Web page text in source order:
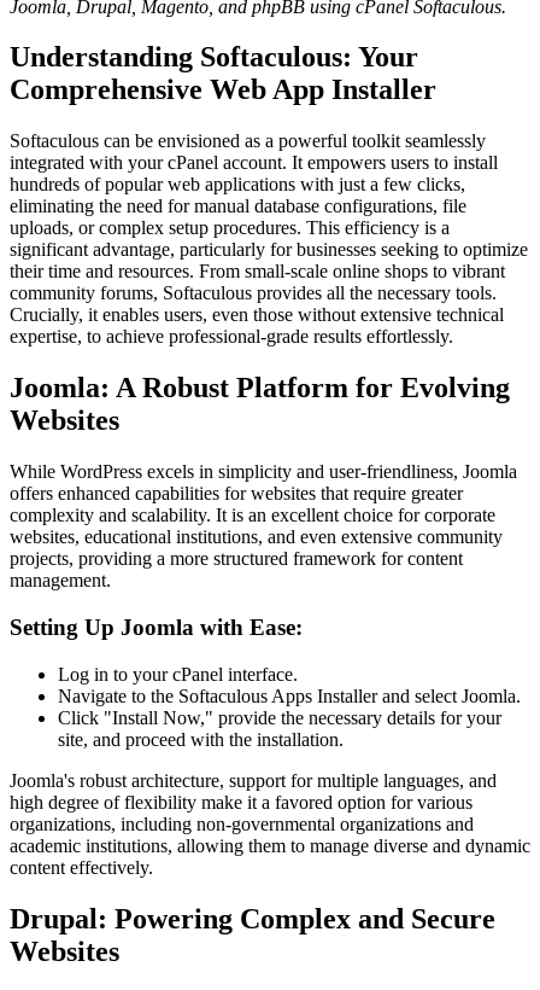
Joomla, Drupal, Magento, and phpBB using cPanel Softaculous.
Understanding Softaculous: Your
Comprehensive Web App Installer
Softaculous can be envisioned as a powerful toolkit seamlessly
integrated with your cPanel account. It empowers users to install
hundreds of popular web applications with just a few clicks,
eliminating the need for manual database configurations, file
uploads, or complex setup procedures. This efficiency is a
significant advantage, particularly for businesses seeking to optimize
their time and resources. From small-scale online shops to vibrant
community forums, Softaculous provides all the necessary tools.
Crucially, it enables users, even those without extensive technical
expertise, to achieve professional-grade results effortlessly.
Joomla: A Robust Platform for Evolving
Websites
While WordPress excels in simplicity and user-friendliness, Joomla
offers enhanced capabilities for websites that require greater
complexity and scalability. It is an excellent choice for corporate
websites, educational institutions, and even extensive community
projects, providing a more structured framework for content
management.
Setting Up Joomla with Ease:
Log in to your cPanel interface.
Navigate to the Softaculous Apps Installer and select Joomla.
Click "Install Now," provide the necessary details for your
site, and proceed with the installation.
Joomla's robust architecture, support for multiple languages, and
high degree of flexibility make it a favored option for various
organizations, including non-governmental organizations and
academic institutions, allowing them to manage diverse and dynamic
content effectively.
Drupal: Powering Complex and Secure
Websites